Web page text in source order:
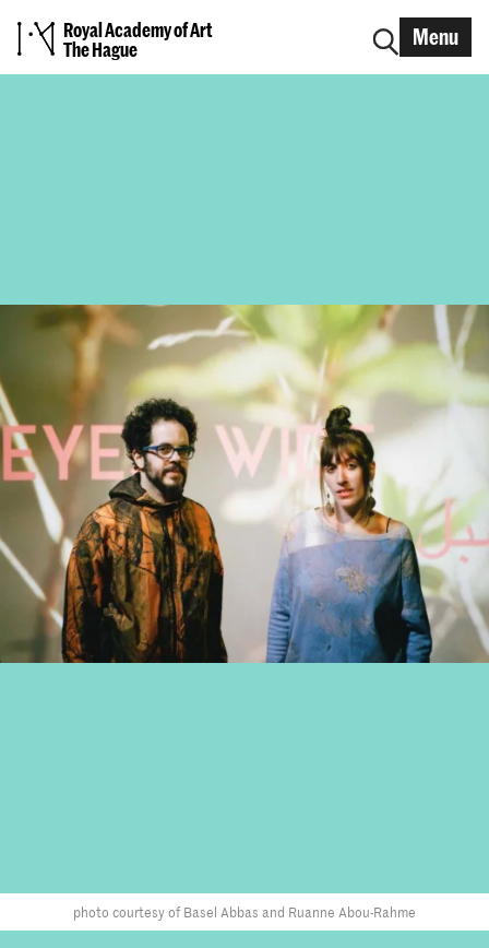
Royal Academy of Art
The Hague
Menu
photo courtesy of Basel Abbas and Ruanne Abou-Rahme